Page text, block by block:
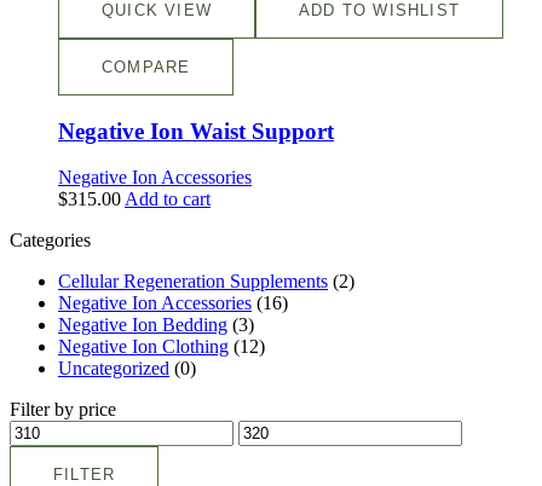
QUICK VIEW ADD TO WISHLIST
COMPARE
Negative Ion Waist Support
Negative Ion Accessories
$315.00Add to cart
Categories
Cellular Regeneration Supplements (2)
Negative Ion Accessories (16)
Negative Ion Bedding (3)
Negative Ion Clothing (12)
Uncategorized (0)
Filter by price
FILTER